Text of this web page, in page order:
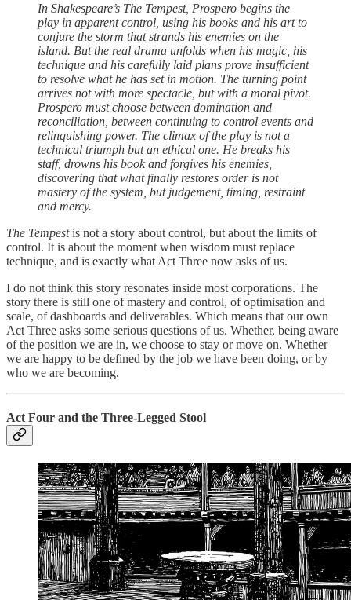
In Shakespeare’s The Tempest, Prospero begins the
play in apparent control, using his books and his art to
conjure the storm that strands his enemies on the
island. But the real drama unfolds when his magic, his
technique and his carefully laid plans prove insufficient
to resolve what he has set in motion. The turning point
arrives not with more spectacle, but with a moral pivot.
Prospero must choose between domination and
reconciliation, between continuing to control events and
relinquishing power. The climax of the play is not a
technical triumph but an ethical one. He breaks his
staff, drowns his book and forgives his enemies,
discovering that what finally restores order is not
mastery of the system, but judgement, timing, restraint
and mercy.
The Tempestis not a story about control, but about the limits of
control. It is about the moment when wisdom must replace
technique, and is exactly what Act Three now asks of us.
I do not think this story resonates inside most corporations. The
story there is still one of mastery and control, of optimisation and
scale, of dashboards and deliverables. Which means that our own
Act Three asks some serious questions of us. Whether, being aware
of the position we are in, we choose to stay or move on. Whether
we are happy to be defined by the job we have been doing, or by
who we are becoming.
Act Four and the Three-Legged Stool